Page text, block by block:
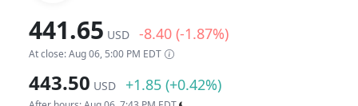
441.65 USD -8.40 (-1.87%)
At close: Aug 06, 5:00 PM EDT
443.50 USD +1.85 (+0.42%)